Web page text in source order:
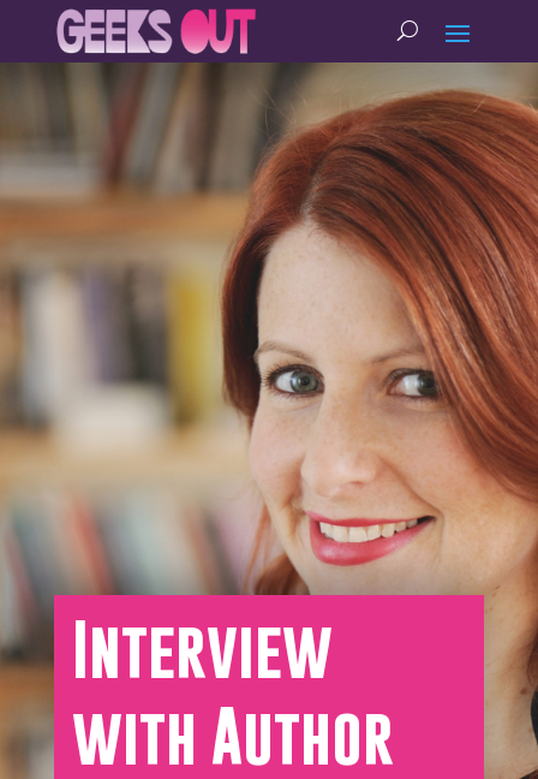
Interview
with Author